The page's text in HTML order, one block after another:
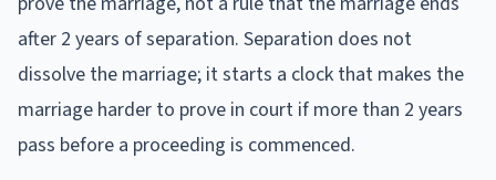
after 2 years of separation. Separation does not
dissolve the marriage; it starts a clock that makes the
marriage harder to prove in court if more than 2 years
pass before a proceeding is commenced.